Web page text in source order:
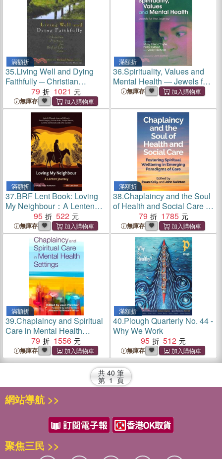
滿額折
35.Living Well and Dying
Faithfully ─ Christian
Practices for End-of-Life
Care
79 1021
無庫存
滿額折
36.Spirituality, Values and
Mental Health ― Jewels for
the Journey
無庫存
滿額折
37.BRF Lent Book: Loving
My Neighbour：A Lenten
95 522
無庫存
滿額折
38.Chaplaincy and the Soul
of Health and Social Care ―
Fostering Spiritual
Wellbeing in Emerging
Paradigms of Care
79 1785
無庫存
滿額折
39.Chaplaincy and Spiritual
Care in Mental Health
Settings79 1556
無庫存
滿額折
40.Plough Quarterly No. 44 -
Why We Work
95
512
無庫存
共 40 筆
第 1 頁
網站導航 >>
聚焦三民 >>